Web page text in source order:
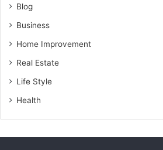
Blog
Business
Home Improvement
Real Estate
Life Style
Health